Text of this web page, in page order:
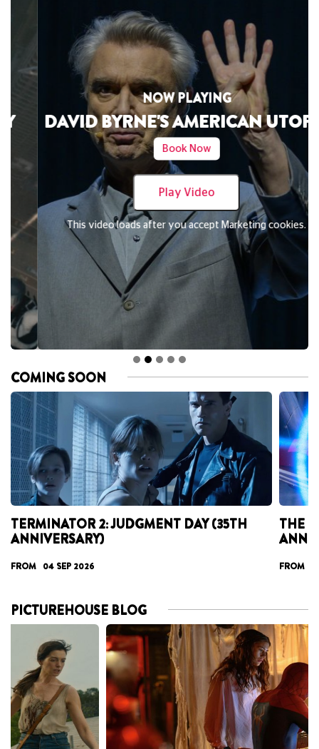
Play Video
This video loads after you accept Marketing cookies.
NOW PLAYING
DAVID BYRNE'S AMERICAN UTOPIA
Book Now
COMING SOON
TERMINATOR 2: JUDGMENT DAY (35TH
ANNIVERSARY)
FROM 04 SEP 2026
THE
FROM
PICTUREHOUSE BLOG